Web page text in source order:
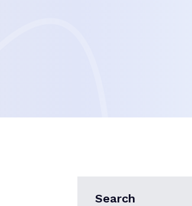
Search